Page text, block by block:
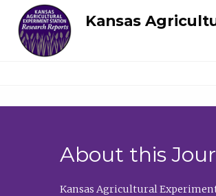
Kansas
About this
Kansas Agricultural